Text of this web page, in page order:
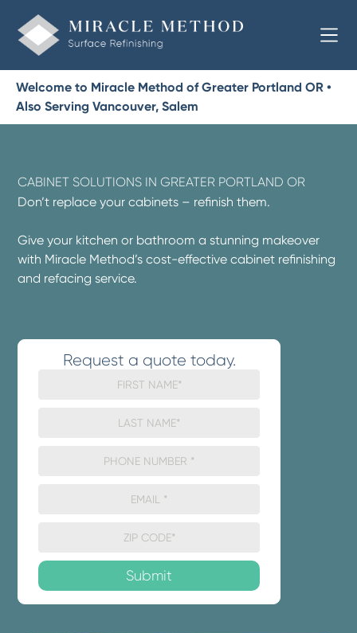
Welcome to Miracle Method of Greater Portland OR •
Also Serving Vancouver, Salem
CABINET SOLUTIONS IN GREATER PORTLAND OR
Don’t replace your cabinets – refinish them.
Give your kitchen or bathroom a stunning makeover
with Miracle Method’s cost-effective cabinet refinishing
and refacing service.
Request a quote today.